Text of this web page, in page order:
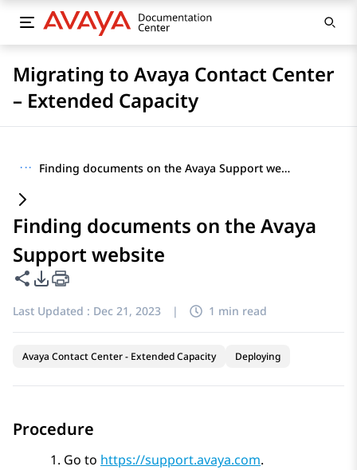
Migrating to Avaya Contact Center
– Extended Capacity
··· Finding documents on the Avaya Support website
Finding documents on the Avaya
Support website
Share this page
PDF Export Options
Last Updated : Dec 21, 2023 | 1 min read
Avaya Contact Center - Extended Capacity Deploying
Procedure
Go to https://support.avaya.com.